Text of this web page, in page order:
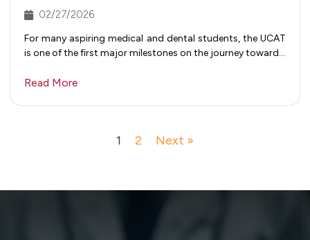
02/27/2026
For many aspiring medical and dental students, the UCAT
is one of the first major milestones on the journey toward…
Read More
1 2 Next »